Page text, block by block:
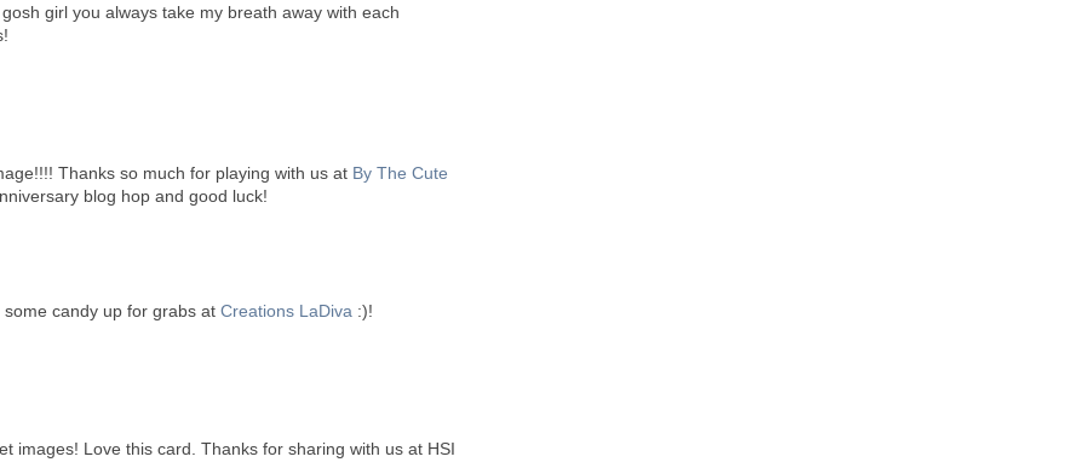
girl you always take my breath away with each
Thanks so much for playing with us at By The Cute
blog hop and good luck!
some candy up for grabs at Creations LaDiva :)!
images! Love this card. Thanks for sharing with us at HSI